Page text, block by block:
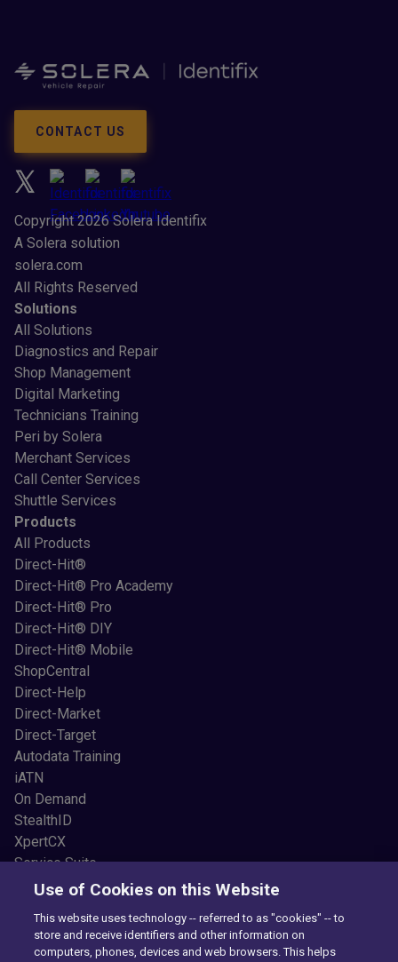
CONTACT US
Copyright 2026 Solera Identifix
A Solera solution
solera.com
All Rights Reserved
Solutions
All Solutions
Diagnostics and Repair
Shop Management
Digital Marketing
Technicians Training
Peri by Solera
Merchant Services
Call Center Services
Shuttle Services
Products
All Products
Direct-Hit®
Direct-Hit® Pro Academy
Direct-Hit® Pro
Direct-Hit® DIY
Direct-Hit® Mobile
ShopCentral
Direct-Help
Direct-Market
Direct-Target
Autodata Training
iATN
On Demand
StealthID
XpertCX
Service Suite
Resources
Blogs
Testimonials
Use of Cookies on this Website
This website uses technology -- referred to as "cookies" -- to
store and receive identifiers and other information on
computers, phones, devices and web browsers. This helps